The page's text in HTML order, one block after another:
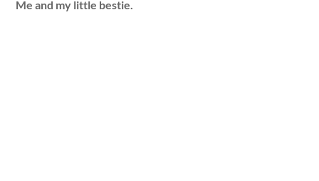
Me and my little bestie.